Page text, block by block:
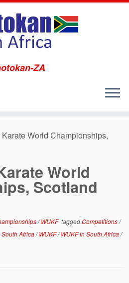
ZA
World Championships,
World
Scotland
/WUKF taggedCompetitions/
Africa/WUKF/WUKF in South Africa/